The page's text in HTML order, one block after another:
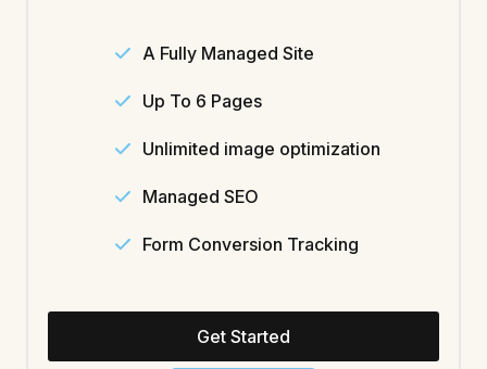
A Fully Managed Site
Up To 6 Pages
Unlimited image optimization
Managed SEO
Form Conversion Tracking
Get Started